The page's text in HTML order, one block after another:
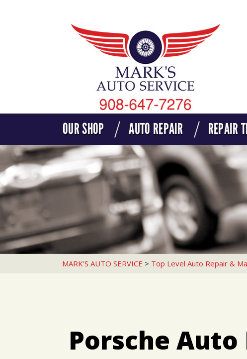
OUR SHOP AUTO REPAIR REPAIR
MARK'S AUTO SERVICE > Top Level Auto Repair &
Porsche